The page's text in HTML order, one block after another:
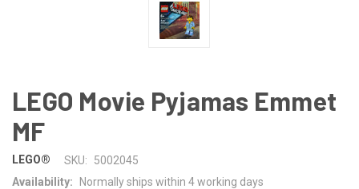
LEGO Movie Pyjamas Emmet
MF
LEGO® SKU:
5002045
Availability:
Normally ships within 4 working days